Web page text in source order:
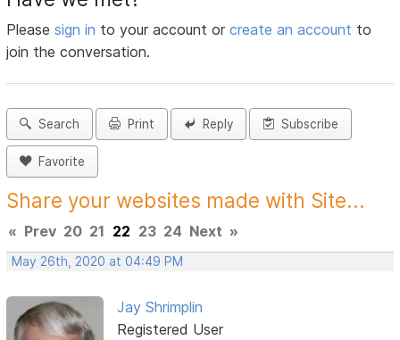
Pleasesign in to your account orcreate an account to
join the conversation.
Search Print Reply Subscribe
Favorite
Share your websites made with Site...
« Prev 20 21 22 23 24 Next »
May 26th, 2020 at 04:49 PM
Jay Shrimplin
Registered User